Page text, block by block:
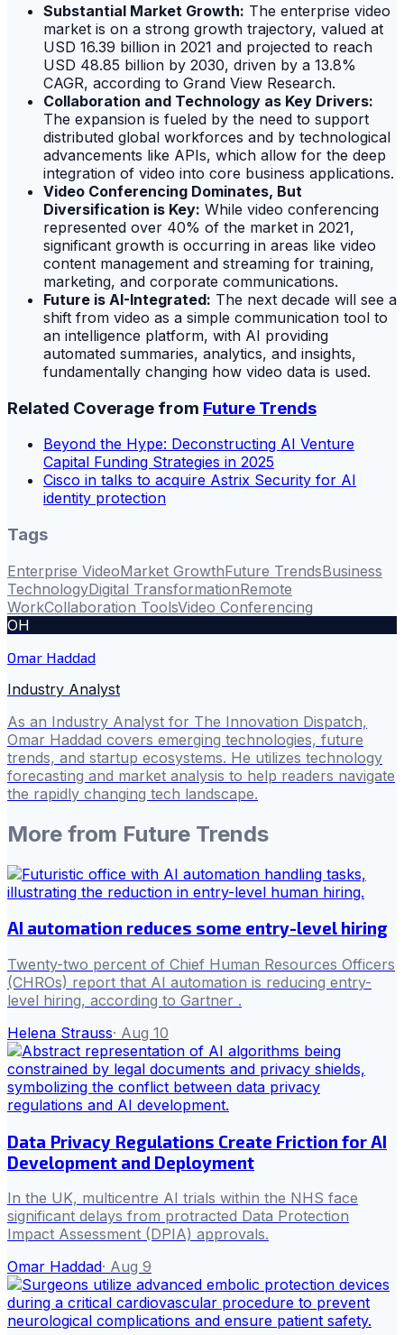
Substantial Market Growth: The enterprise video
market is on a strong growth trajectory, valued at
USD 16.39 billion in 2021 and projected to reach
USD 48.85 billion by 2030, driven by a 13.8%
CAGR, according to Grand View Research.
Collaboration and Technology as Key Drivers:
The expansion is fueled by the need to support
distributed global workforces and by technological
advancements like APIs, which allow for the deep
integration of video into core business applications.
Video Conferencing Dominates, But
Diversification is Key: While video conferencing
represented over 40% of the market in 2021,
significant growth is occurring in areas like video
content management and streaming for training,
marketing, and corporate communications.
Future is AI-Integrated: The next decade will see a
shift from video as a simple communication tool to
an intelligence platform, with AI providing
automated summaries, analytics, and insights,
fundamentally changing how video data is used.
Related Coverage from Future Trends
Beyond the Hype: Deconstructing AI Venture
Capital Funding Strategies in 2025
Cisco in talks to acquire Astrix Security for AI
identity protection
Tags
Enterprise VideoMarket GrowthFuture TrendsBusiness
TechnologyDigital TransformationRemote
WorkCollaboration ToolsVideo Conferencing
OH
Omar Haddad
Industry Analyst
As an Industry Analyst for The Innovation Dispatch,
Omar Haddad covers emerging technologies, future
trends, and startup ecosystems. He utilizes technology
forecasting and market analysis to help readers navigate
the rapidly changing tech landscape.
More from Future Trends
AI automation reduces some entry-level hiring
Twenty-two percent of Chief Human Resources Officers
(CHROs) report that AI automation is reducing entry-
level hiring, according to Gartner .
Helena Strauss· Aug 10
Data Privacy Regulations Create Friction for AI
Development and Deployment
In the UK, multicentre AI trials within the NHS face
significant delays from protracted Data Protection
Impact Assessment (DPIA) approvals.
Omar Haddad· Aug 9